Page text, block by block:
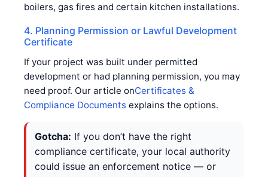
boilers, gas fires and certain kitchen installations.
4. Planning Permission or Lawful Development
Certificate
If your project was built under permitted
development or had planning permission, you may
need proof. Our article onCertificates &
Compliance Documents explains the options.
Gotcha: If you don’t have the right
compliance certificate, your local authority
could issue an enforcement notice — or